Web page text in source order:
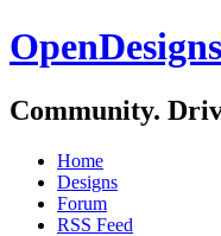
OpenDesigns
Community.
Home
Designs
Forum
RSS Feed